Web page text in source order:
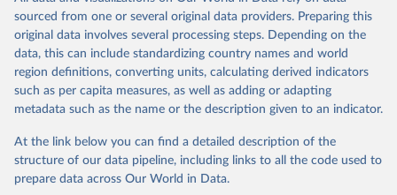
related indicators, including life expectancy, healthy life expectancy,
mortality and morbidity, as well as burden of diseases at global,
regional and country levels, disaggregated by age, sex and cause.
They are produced using data from multiple consolidated sources,
including national vital registration data, latest estimates from
WHO technical programmes, United Nations partners and inter-
scientific studies. A broad spectrum of robust and well-established
scientific methods were applied for the processing, synthesis and
analysis of data.
sourced from one or several original data providers. Preparing this
original data involves several processing steps. Depending on the
data, this can include standardizing country names and world
region definitions, converting units, calculating derived indicators
such as per capita measures, as well as adding or adapting
metadata such as the name or the description given to an indicator.
At the link below you can find a detailed description of the
structure of our data pipeline, including links to all the code used to
prepare data across Our World in Data.